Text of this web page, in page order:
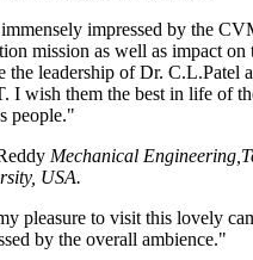
impressed by the
mission as well as impact on
the leadership of Dr. C.L.Patel
I wish them the best in life of
people."
Mechanical
USA.
pleasure to visit this lovely
by the overall ambience."